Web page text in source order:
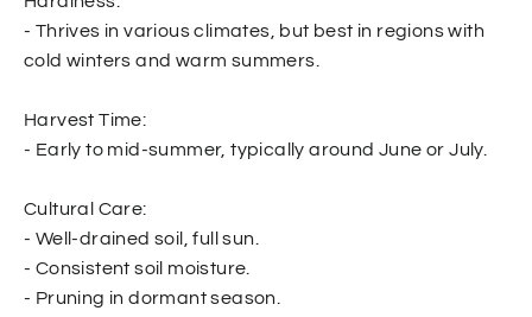
- Thrives in various climates, but best in regions with
cold winters and warm summers.
Harvest Time:
- Early to mid-summer, typically around June or July.
Cultural Care:
- Well-drained soil, full sun.
- Consistent soil moisture.
- Pruning in dormant season.